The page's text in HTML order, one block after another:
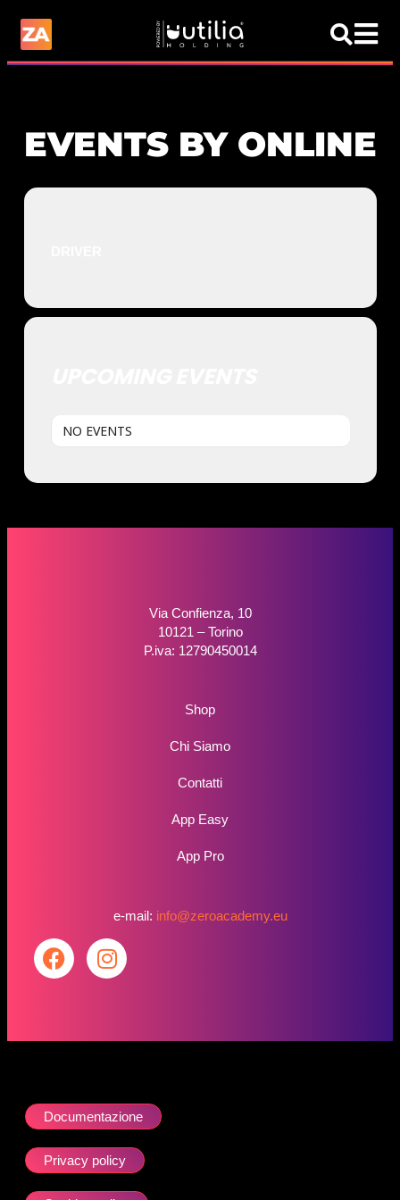
EVENTS BY ONLINE
NO EVENTS
Via Confienza, 10
10121 – Torino
P.iva: 12790450014
Shop
Chi Siamo
Contatti
App Easy
App Pro
e-mail: info@zeroacademy.eu
Documentazione
Privacy policy